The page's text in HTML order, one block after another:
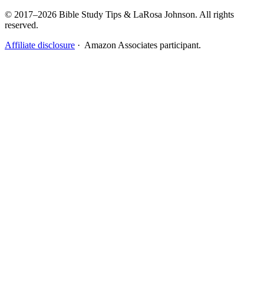
© 2017–2026 Bible Study Tips & LaRosa Johnson. All rights
reserved.
Affiliate disclosure · Amazon Associates participant.